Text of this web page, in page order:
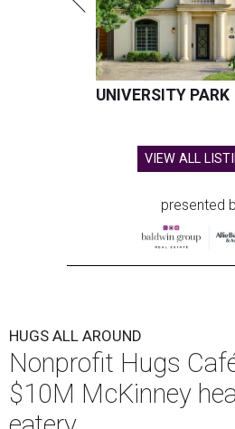
UNIVERSITY PARK
VIEW ALL
presented
HUGS ALL AROUND
Nonprofit Hugs
$10M McKinney